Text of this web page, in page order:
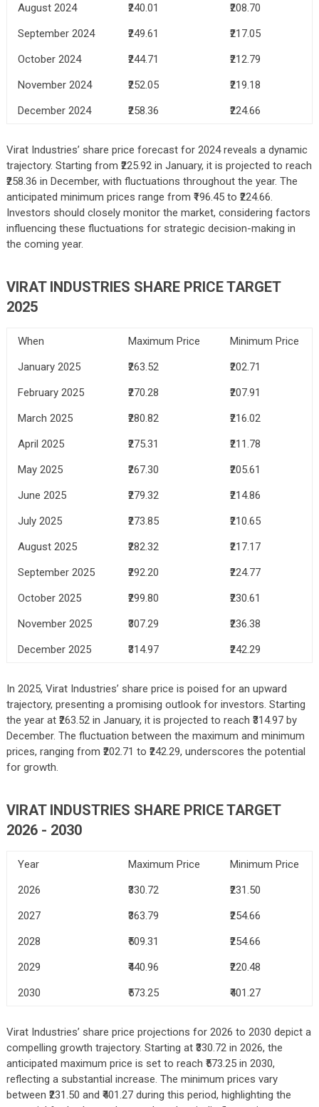
August 2024
₹240.01
₹208.70
September 2024
₹249.61
₹217.05
October 2024
₹244.71
₹212.79
November 2024
₹252.05
₹219.18
December 2024
₹258.36 ₹224.66
Virat Industries’ share price forecast for 2024 reveals a dynamic
trajectory. Starting from ₹225.92 in January, it is projected to reach
₹258.36 in December, with fluctuations throughout the year. The
anticipated minimum prices range from ₹196.45 to ₹224.66.
Investors should closely monitor the market, considering factors
influencing these fluctuations for strategic decision-making in
the coming year.
VIRAT INDUSTRIES SHARE PRICE TARGET
2025
When Maximum Price
Minimum Price
January 2025
₹263.52
₹202.71
February 2025
₹270.28
₹207.91
March 2025
₹280.82
₹216.02
April 2025
₹275.31
₹211.78
May 2025
₹267.30
₹205.61
June 2025
₹279.32
₹214.86
July 2025
₹273.85
₹210.65
August 2025
₹282.32
₹217.17
September 2025
₹292.20
₹224.77
October 2025
₹299.80
₹230.61
November 2025
₹307.29
₹236.38
December 2025
₹314.97 ₹242.29
In 2025, Virat Industries’ share price is poised for an upward
trajectory, presenting a promising outlook for investors. Starting
the year at ₹263.52 in January, it is projected to reach ₹314.97 by
December. The fluctuation between the maximum and minimum
prices, ranging from ₹202.71 to ₹242.29, underscores the potential
for growth.
VIRAT INDUSTRIES SHARE PRICE TARGET
2026 - 2030
Year Maximum Price
Minimum Price
2026
₹330.72
₹231.50
2027
₹363.79
₹254.66
2028
₹509.31
₹254.66
2029
₹440.96
₹220.48
2030
₹573.25 ₹401.27
Virat Industries’ share price projections for 2026 to 2030 depict a
compelling growth trajectory. Starting at ₹330.72 in 2026, the
anticipated maximum price is set to reach ₹573.25 in 2030,
reflecting a substantial increase. The minimum prices vary
between ₹231.50 and ₹401.27 during this period, highlighting the